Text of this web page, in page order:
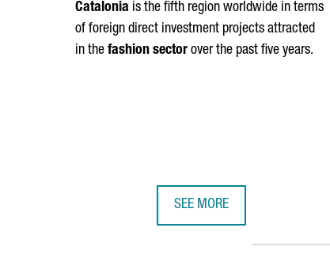
Catalonia is the fifth region worldwide in terms
of foreign direct investment projects attracted
in the fashion sector over the past five years.
SEE MORE